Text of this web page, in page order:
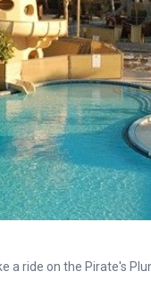
a ride on the Pirate's